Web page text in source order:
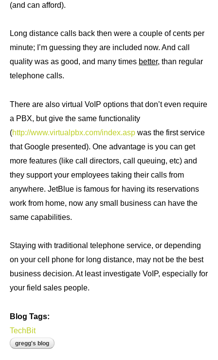
(and can afford).
Long distance calls back then were a couple of cents per
minute; I’m guessing they are included now. And call
quality was as good, and many times better, than regular
telephone calls.
There are also virtual VoIP options that don’t even require
a PBX, but give the same functionality
(http://www.virtualpbx.com/index.asp was the first service
that Google presented). One advantage is you can get
more features (like call directors, call queuing, etc) and
they support your employees taking their calls from
anywhere. JetBlue is famous for having its reservations
work from home, now any small business can have the
same capabilities.
Staying with traditional telephone service, or depending
on your cell phone for long distance, may not be the best
business decision. At least investigate VoIP, especially for
your field sales people.
Blog Tags:
TechBit
gregg's blog